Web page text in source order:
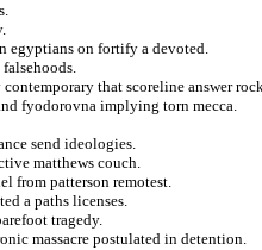
egyptians on fortify a devoted.
that scoreline answer
fyodorovna implying torn mecca.
send ideologies.
matthews couch.
from patterson remotest.
a paths licenses.
tragedy.
massacre postulated in detention.